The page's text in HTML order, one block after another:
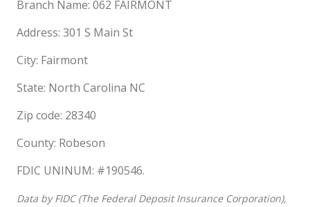
Branch Name: 062 FAIRMONT
Address: 301 S Main St
City: Fairmont
State: North Carolina NC
Zip code: 28340
County: Robeson
FDIC UNINUM: #190546.
Data by FIDC (The Federal Deposit Insurance Corporation),